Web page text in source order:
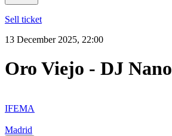
Sell ticket
13 December 2025, 22:00
Oro Viejo - DJ Nano
IFEMA
Madrid